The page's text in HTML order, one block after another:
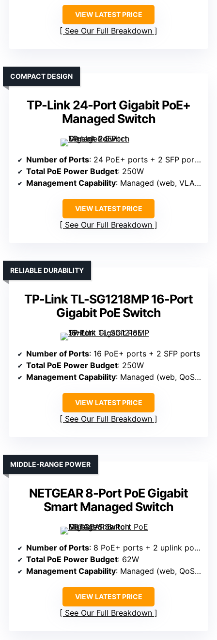
VIEW LATEST PRICE
See Our Full Breakdown
TP-Link 24-Port Gigabit PoE+
Managed Switch
COMPACT DESIGN
Number of Ports: 24 PoE+ ports + 2 SFP ports
Total PoE Power Budget: 250W
Management Capability: Managed (web, VLAN, QoS)
VIEW LATEST PRICE
See Our Full Breakdown
TP-Link TL-SG1218MP 16-Port
Gigabit PoE Switch
RELIABLE DURABILITY
Number of Ports: 16 PoE+ ports + 2 SFP ports
Total PoE Power Budget: 250W
Management Capability: Managed (web, QoS, VLAN)
VIEW LATEST PRICE
See Our Full Breakdown
NETGEAR 8-Port PoE Gigabit
Smart Managed Switch
MIDDLE-RANGE POWER
Number of Ports: 8 PoE+ ports + 2 uplink ports
Total PoE Power Budget: 62W
Management Capability: Managed (web, QoS, VLAN)
VIEW LATEST PRICE
See Our Full Breakdown